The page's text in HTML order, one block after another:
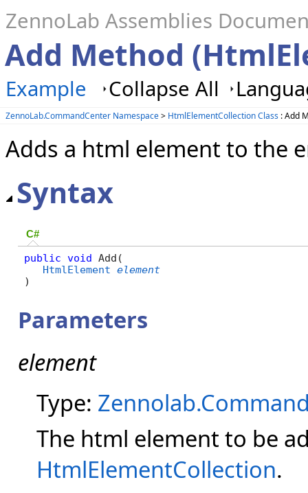
ZennoLab Assemblies
Add Method
Example Collapse All
ZennoLab.CommandCenter Namespace> HtmlElementCollection Class : Add
Adds a html element to the
Syntax
C#
public void Add(
HtmlElement element
)
Parameters
element
Type:
The html element to be
HtmlElementCollection.